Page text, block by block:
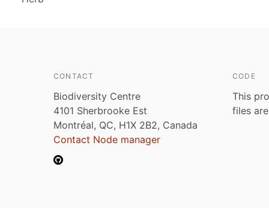
CONTACT
Biodiversity Centre
4101 Sherbrooke Est
Montréal, QC, H1X 2B2, Canada
Contact Node manager
CODE
This
files